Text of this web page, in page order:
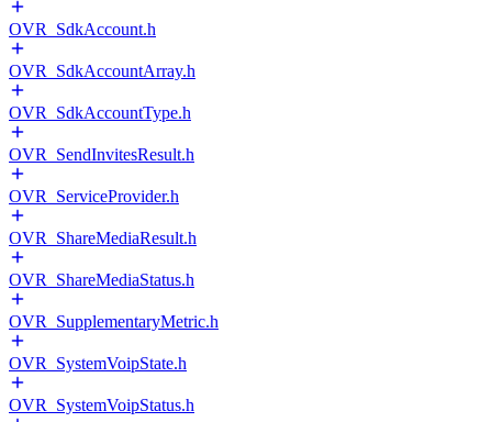
OVR_SdkAccount.h
OVR_SdkAccountArray.h
OVR_SdkAccountType.h
OVR_SendInvitesResult.h
OVR_ServiceProvider.h
OVR_ShareMediaResult.h
OVR_ShareMediaStatus.h
OVR_SupplementaryMetric.h
OVR_SystemVoipState.h
OVR_SystemVoipStatus.h